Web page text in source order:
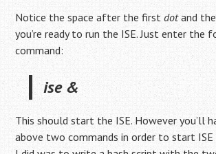
Notice the space after the firstdotand
you’re ready to run the ISE. Just enter the
command:
ise &
This should start the ISE. However you’ll
above two commands in order to start ISE